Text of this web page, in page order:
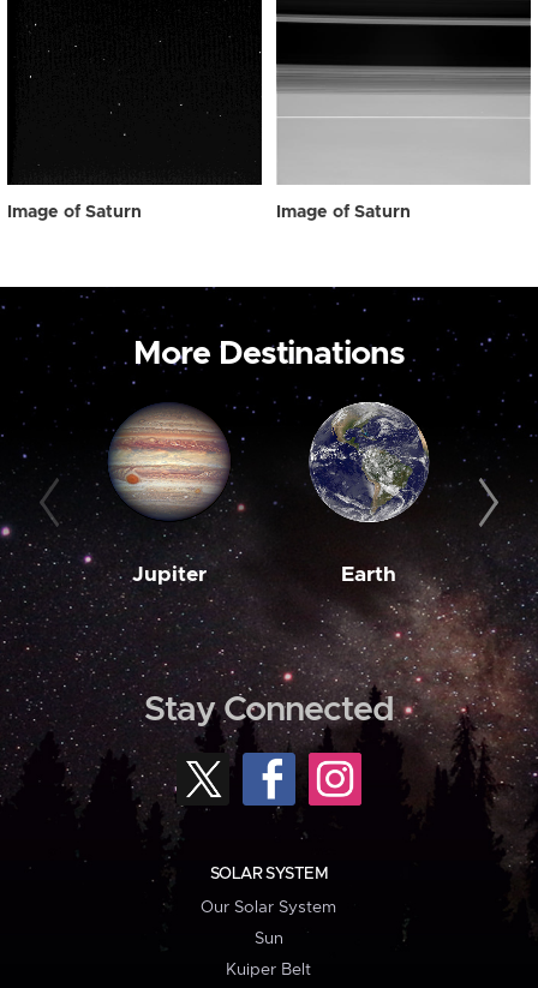
Image of Saturn Image of Saturn
More Destinations
Jupiter Earth
Stay Connected
SOLAR SYSTEM
Our Solar System
Sun
Kuiper Belt